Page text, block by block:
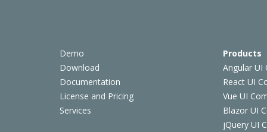
Demo
Download
Documentation
License and Pricing
Services
Products
Angular UI
React UI
Vue UI
Blazor UI
jQuery UI